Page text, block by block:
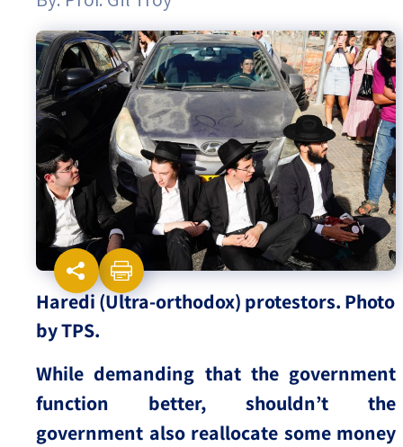
Israel-China Relations
Haredi (Ultra-orthodox) protestors. Photo
by TPS.
While demanding that the government
function better, shouldn’t the
government also reallocate some money